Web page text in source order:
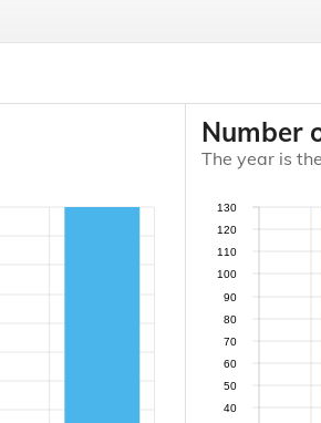
Number
The year is
40
50
60
70
80
90
100
110
120
130